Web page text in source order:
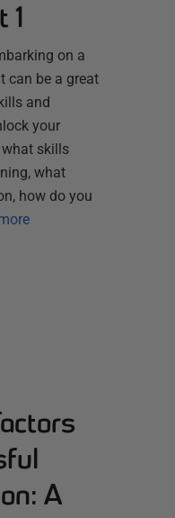
1
on a
can be a great
and
your
skills
what
how do you
A